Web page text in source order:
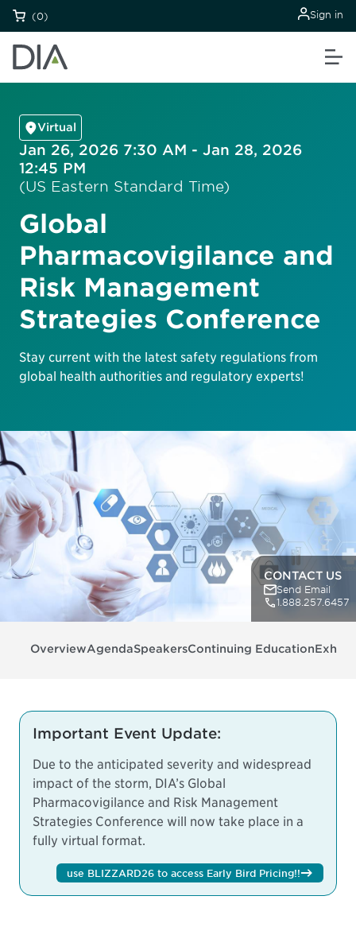
(0) Sign in
Virtual
Jan 26, 2026 7:30 AM - Jan 28, 2026
12:45 PM
(US Eastern Standard Time)
Global
Pharmacovigilance and
Risk Management
Strategies Conference
Stay current with the latest safety regulations from
global health authorities and regulatory experts!
CONTACT US
Send Email
1.888.257.6457
OverviewAgendaSpeakersContinuing Education
Important Event Update:
Due to the anticipated severity and widespread
impact of the storm, DIA’s Global
Pharmacovigilance and Risk Management
Strategies Conference will now take place in a
fully virtual format.
use BLIZZARD26 to access Early Bird Pricing!!